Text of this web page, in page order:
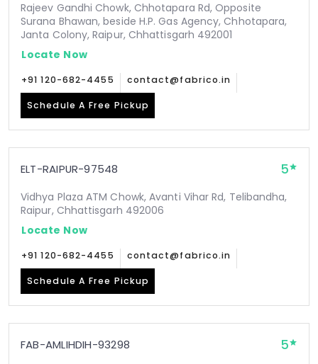
Rajeev Gandhi Chowk, Chhotapara Rd, Opposite
Surana Bhawan, beside H.P. Gas Agency, Chhotapara,
Janta Colony, Raipur, Chhattisgarh 492001
Locate Now
+91 120-682-4455 contact@fabrico.in
Schedule A Free Pickup
ELT-RAIPUR-97548 5
Vidhya Plaza ATM Chowk, Avanti Vihar Rd, Telibandha,
Raipur, Chhattisgarh 492006
Locate Now
+91 120-682-4455 contact@fabrico.in
Schedule A Free Pickup
FAB-AMLIHDIH-93298 5